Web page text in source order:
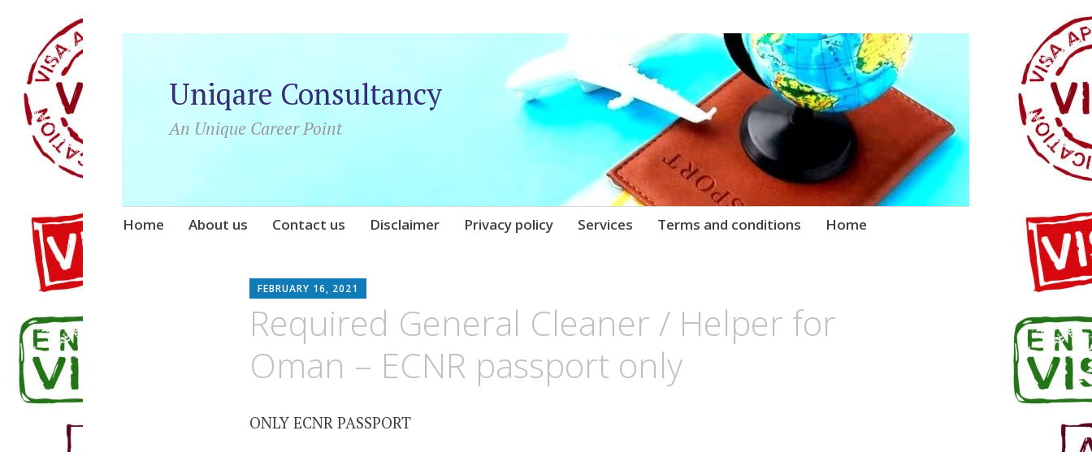
Uniqare Consultancy
An Unique Career Point
Skip
Home About us Contact us Disclaimer Privacy policy Services Terms and conditions Home
FEBRUARY 16, 2021
Required General Cleaner / Helper for
Oman – ECNR passport only
ONLY ECNR PASSPORT